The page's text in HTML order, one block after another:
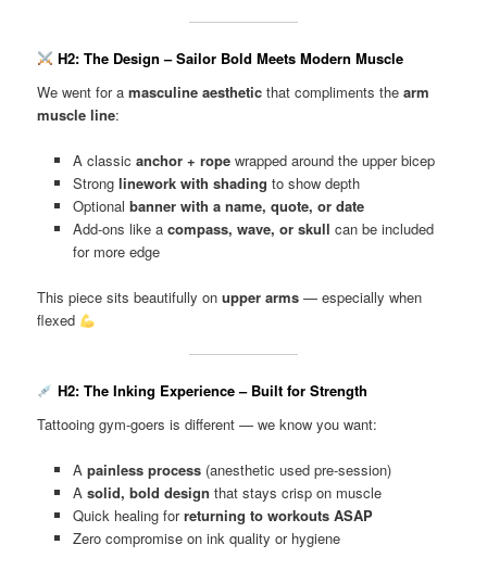
H2: The Design – Sailor Bold Meets Modern Muscle
We went for amasculine aesthetic that compliments thearm
muscle line:
A classic anchor + ropewrapped around the upper bicep
Strong linework with shading to show depth
Optional banner with a name, quote, or date
Add-ons like a compass, wave, or skull can be included
for more edge
This piece sits beautifully onupper arms — especially when
flexed
H2: The Inking Experience – Built for Strength
Tattooing gym-goers is different — we know you want:
A painless process(anesthetic used pre-session)
A solid, bold design that stays crisp on muscle
Quick healing forreturning to workouts ASAP
Zero compromise on ink quality or hygiene